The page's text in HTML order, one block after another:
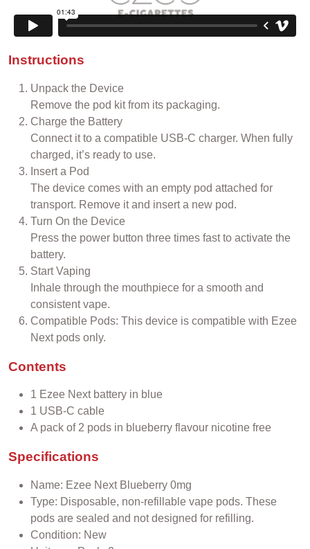
Instructions
Unpack the Device
Remove the pod kit from its packaging.
Charge the Battery
Connect it to a compatible USB-C charger. When fully
charged, it’s ready to use.
Insert a Pod
The device comes with an empty pod attached for
transport. Remove it and insert a new pod.
Turn On the Device
Press the power button three times fast to activate the
battery.
Start Vaping
Inhale through the mouthpiece for a smooth and
consistent vape.
Compatible Pods: This device is compatible with Ezee
Next pods only.
Contents
1 Ezee Next battery in blue
1 USB-C cable
A pack of 2 pods in blueberry flavour nicotine free
Specifications
Name: Ezee Next Blueberry 0mg
Type: Disposable, non-refillable vape pods. These
pods are sealed and not designed for refilling.
Condition: New